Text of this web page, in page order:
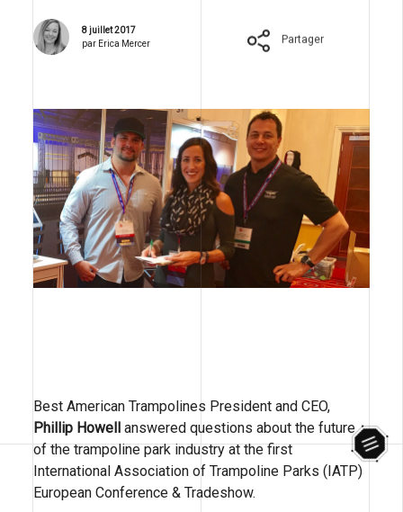
8 juillet 2017
par Erica Mercer
Partager
Best American Trampolines President and CEO,
Phillip Howell answered questions about the future
of the trampoline park industry at the first
International Association of Trampoline Parks (IATP)
European Conference & Tradeshow.